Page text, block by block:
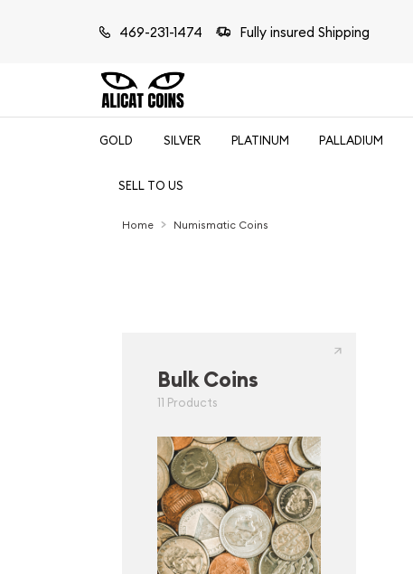
469-231-1474 Fully insured Shipping
GOLD SILVER PLATINUM PALLADIUM
SELL TO US
Home Numismatic Coins
Bulk Coins
11 Products